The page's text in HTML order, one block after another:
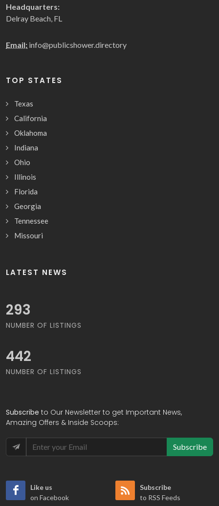
Headquarters:
Delray Beach, FL
Email: info@publicshower.directory
TOP STATES
Texas
California
Oklahoma
Indiana
Ohio
Illinois
Florida
Georgia
Tennessee
Missouri
LATEST NEWS
320
NUMBER OF LISTINGS
481
NUMBER OF LISTINGS
Subscribe to Our Newsletter to get Important News,
Amazing Offers & Inside Scoops:
Subscribe
Like us
on Facebook
Subscribe
to RSS Feeds